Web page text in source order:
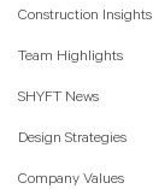
Construction Insights
Team Highlights
SHYFT News
Design Strategies
Company Values